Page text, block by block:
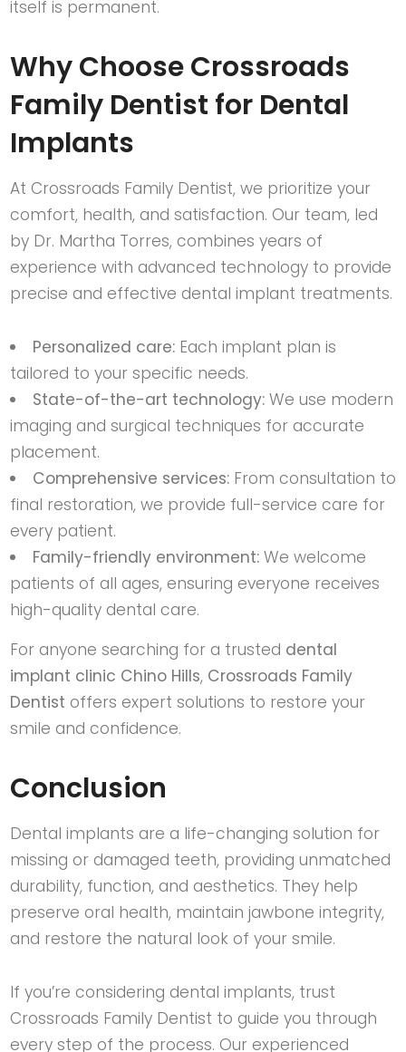
itself is permanent.
Why Choose Crossroads
Family Dentist for Dental
Implants
AtCrossroads Family Dentist, we prioritize your
comfort, health, and satisfaction. Our team, led
by Dr. Martha Torres, combines years of
experience with advanced technology to provide
precise and effective dental implant treatments.
Personalized care:Each implant plan is
tailored to your specific needs.
State-of-the-art technology:We use modern
imaging and surgical techniques for accurate
placement.
Comprehensive services:From consultation to
final restoration, we provide full-service care for
every patient.
Family-friendly environment:We welcome
patients of all ages, ensuring everyone receives
high-quality dental care.
For anyone searching for a trusted dental
implant clinic Chino Hills, Crossroads Family
Dentist offers expert solutions to restore your
smile and confidence.
Conclusion
Dental implants are a life-changing solution for
missing or damaged teeth, providing unmatched
durability, function, and aesthetics. They help
preserve oral health, maintain jawbone integrity,
and restore the natural look of your smile.
If you’re considering dental implants, trust
Crossroads Family Dentist to guide you through
every step of the process. Our experienced